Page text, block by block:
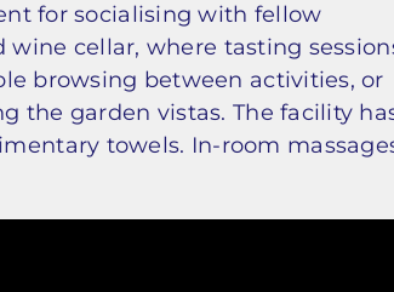
for socialising with fellow
cellar, where tasting
browsing between activities, or
the garden vistas. The facility
towels. In-room